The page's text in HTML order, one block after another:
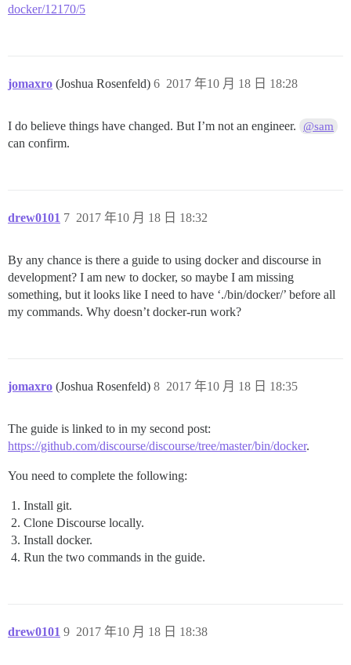
docker/12170/5
jomaxro (Joshua Rosenfeld) 2017 年10 月 18 日 18:28
6
I do believe things have changed. But I’m not an engineer. @sam
can confirm.
drew0101 2017 年10 月 18 日 18:32
7
By any chance is there a guide to using docker and discourse in
development? I am new to docker, so maybe I am missing
something, but it looks like I need to have ‘./bin/docker/’ before all
my commands. Why doesn’t docker-run work?
jomaxro (Joshua Rosenfeld) 2017 年10 月 18 日 18:35
8
The guide is linked to in my second post:
https://github.com/discourse/discourse/tree/master/bin/docker.
You need to complete the following:
Install git.
Clone Discourse locally.
Install docker.
Run the two commands in the guide.
drew0101 2017 年10 月 18 日 18:38
9